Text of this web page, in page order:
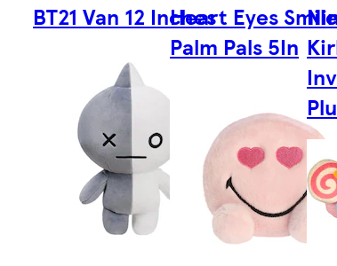
BT21 Van 12 InchesHeart Eyes
Palm Pals 5In